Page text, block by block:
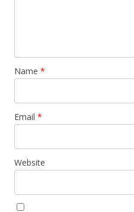
Name *
Email *
Website